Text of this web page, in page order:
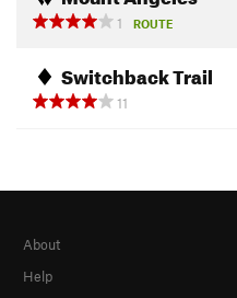
1
ROUTE
Switchback Trail
11
About
Help